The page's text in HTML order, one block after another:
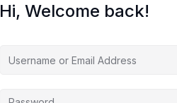
Hi, Welcome back!